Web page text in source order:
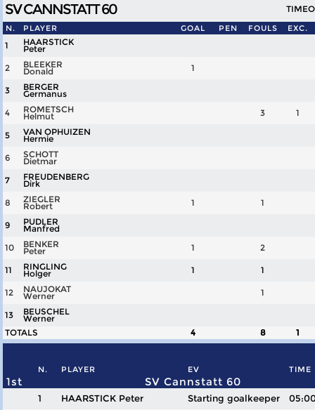
SV CANNSTATT 60
N. PLAYER GOAL PEN FOULS EXC.
1 HAARSTICK
Peter
2
BLEEKER
Donald 1
3 BERGER
Germanus
4
ROMETSCH
Helmut 3 1
5 VAN OPHUIZEN
Hermie
6
SCHOTT
Dietmar
7
FREUDENBERG
Dirk
8
ZIEGLER
Robert 1 1
9 PUDLER
Manfred
10
BENKER
Peter 1 2
11 RINGLING
Holger 1 1
12 NAUJOKAT
Werner 1
13 BEUSCHEL
Werner
TOTALS
4 8 1
N. PLAYER EV TIME
1st SV Cannstatt 60
1 HAARSTICK Peter Starting goalkeeper